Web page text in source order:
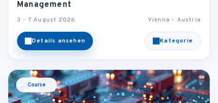
Management
3 - 7 August 2026 Vienna - Austria
Details ansehen Kategorie
Course